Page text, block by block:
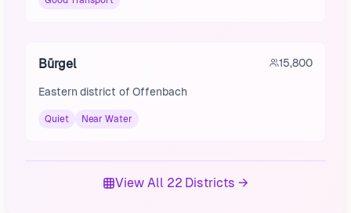
Bürgel 15,800
Eastern district of Offenbach
Quiet Near Water
View All 22 Districts →